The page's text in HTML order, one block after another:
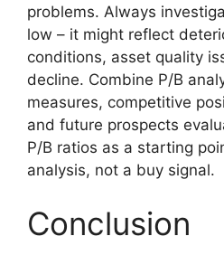
problems. Always
low – it might reflect
conditions, asset quality
decline. Combine P/B
measures, competitive
and future prospects
P/B ratios as a starting
analysis, not a buy signal.
Conclusion